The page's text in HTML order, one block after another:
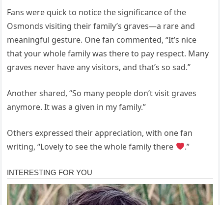
Fans were quick to notice the significance of the
Osmonds visiting their family’s graves—a rare and
meaningful gesture. One fan commented, “It’s nice
that your whole family was there to pay respect. Many
graves never have any visitors, and that’s so sad.”
Another shared, “So many people don’t visit graves
anymore. It was a given in my family.”
Others expressed their appreciation, with one fan
writing, “Lovely to see the whole family there
.”